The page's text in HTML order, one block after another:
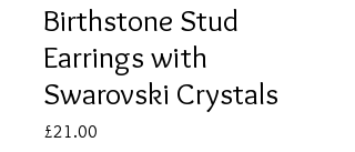
Birthstone Stud
Earrings with
Swarovski Crystals
£21.00